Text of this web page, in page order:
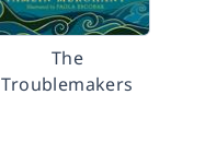
The
Troublemakers